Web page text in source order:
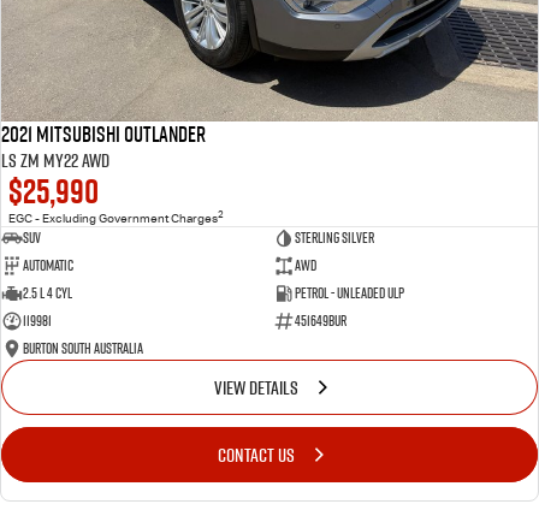
2021 Mitsubishi Outlander
LS ZM MY22 AWD
$25,990
EGC - Excluding Government Charges2
SUV
Sterling Silver
Automatic
AWD
2.5 L 4 Cyl
Petrol - Unleaded ULP
119981
451649BUR
Burton South Australia
VIEW DETAILS
CONTACT US